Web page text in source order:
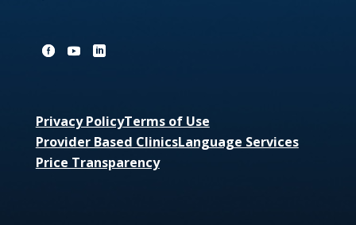
Privacy PolicyTerms of Use
Provider Based ClinicsLanguage Services
Price Transparency